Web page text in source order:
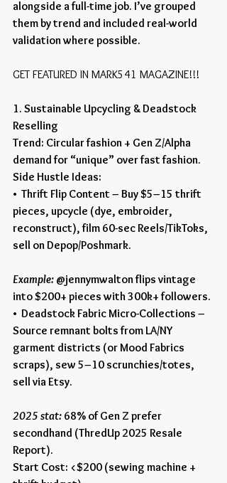
alongside a full-time job. I’ve grouped
them by trend and included real-world
validation where possible.
GET FEATURED IN MARK541 MAGAZINE!!!
1. Sustainable Upcycling & Deadstock
Reselling
Trend: Circular fashion + Gen Z/Alpha
demand for “unique” over fast fashion.
Side Hustle Ideas:
•  Thrift Flip Content – Buy $5–15 thrift
pieces, upcycle (dye, embroider,
reconstruct), film 60-sec Reels/TikToks,
sell on Depop/Poshmark.
Example: @jennymwalton flips vintage
into $200+ pieces with 300k+ followers.
•  Deadstock Fabric Micro-Collections –
Source remnant bolts from LA/NY
garment districts (or Mood Fabrics
scraps), sew 5–10 scrunchies/totes,
sell via Etsy.
2025 stat: 68% of Gen Z prefer
secondhand (ThredUp 2025 Resale
Report).
Start Cost: <$200 (sewing machine +